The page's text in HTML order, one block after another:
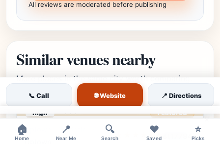
All reviews are moderated before publishing
Similar venues nearby
More places in the same city worth comparing.
high Featured
Editor's Pick
Uptown, Charlotte, NC •
Uptown
★★★★⯪4.8 (17794)
📞 Call 🌐 Website 📍 Directions
🏠
Home
📍
Near Me
🔍
Search
❤️
Saved
⭐
Picks
×